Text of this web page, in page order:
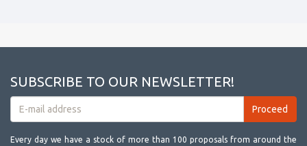
SUBSCRIBE TO OUR NEWSLETTER!
Every day we have a stock of more than 100 proposals from around the